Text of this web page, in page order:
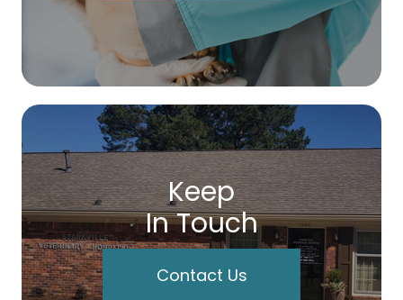
Keep
In Touch
Contact Us